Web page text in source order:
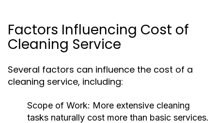
Factors Influencing Cost of
Cleaning Service
Several factors can influence the cost of a
cleaning service, including:
Scope of Work: More extensive cleaning
tasks naturally cost more than basic services.